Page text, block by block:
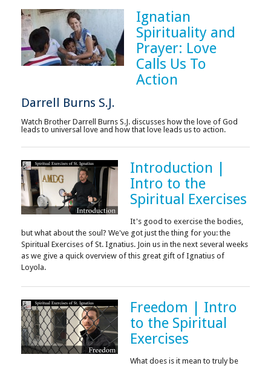
Ignatian
Spirituality and
Prayer: Love
Calls Us To
Action
Darrell Burns S.J.
Watch Brother Darrell Burns S.J. discusses how the love of God
leads to universal love and how that love leads us to action.
Introduction |
Intro to the
Spiritual Exercises
It's good to exercise the bodies,
but what about the soul? We've got just the thing for you: the
Spiritual Exercises of St. Ignatius. Join us in the next several weeks
as we give a quick overview of this great gift of Ignatius of
Loyola.
Freedom | Intro
to the Spiritual
Exercises
What does is it mean to truly be